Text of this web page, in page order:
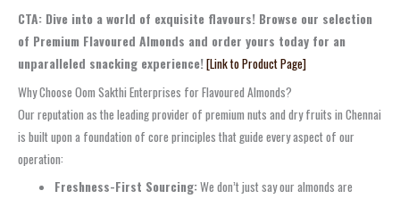
CTA: Dive into a world of exquisite flavours! Browse our selection
of Premium Flavoured Almonds and order yours today for an
unparalleled snacking experience![Link to Product Page]
Why Choose Oom Sakthi Enterprises for Flavoured Almonds?
Our reputation as the leading provider of premium nuts and dry fruits in Chennai
is built upon a foundation of core principles that guide every aspect of our
operation:
Freshness-First Sourcing:We don’t just say our almonds are